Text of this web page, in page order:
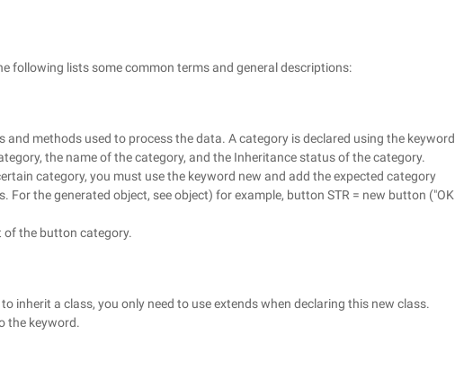
following lists some common terms and general descriptions:
and methods used to process the data. A category is declared using the keyword
the name of the category, and the Inheritance status of the category.
category, you must use the keyword new and add the expected category
For the generated object, see object) for example, button STR = new button ("OK
of the button category.
inherit a class, you only need to use extends when declaring this new class.
the keyword.